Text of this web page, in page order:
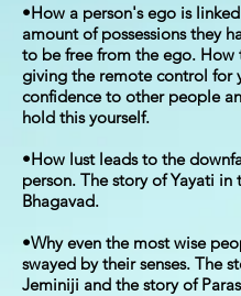
•How a person's ego is
amount of possessions they
to be free from the ego. How
giving the remote control for
confidence to other people
hold this yourself.
•How lust leads to the
person. The story of Yayati in
Bhagavad.
•Why even the most wise
swayed by their senses. The
Jeminiji and the story of